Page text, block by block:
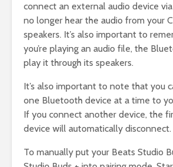
connect an external audio device
no longer hear the audio from your
speakers. It’s also important to
you’re playing an audio file, the
play it through its speakers.
It’s also important to note that you
one Bluetooth device at a time to
If you connect another device, the
device will automatically disconnect.
To manually put your Beats Studio